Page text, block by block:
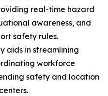
real-time hazard
awareness, and
safety rules.
aids in streamlining
workforce
safety and location